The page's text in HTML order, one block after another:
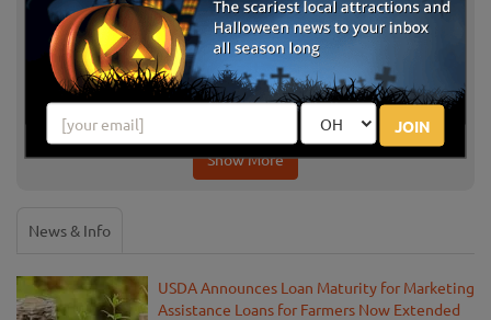
JOIN
Sunshine Farm Pumpkin Patch
Framingham,
MA
Pakeen Farm PYO Pumpkins Canton, MA
Show More
News & Info
USDA Announces Loan Maturity for Marketing
Assistance Loans for Farmers Now Extended